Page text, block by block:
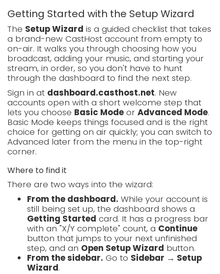
Getting Started with the Setup Wizard
The Setup Wizard is a guided checklist that takes
a brand-new CastHost account from empty to
on-air. It walks you through choosing how you
broadcast, adding your music, and starting your
stream, in order, so you don't have to hunt
through the dashboard to find the next step.
Sign in at dashboard.casthost.net. New
accounts open with a short welcome step that
lets you choose Basic Mode or Advanced Mode.
Basic Mode keeps things focused and is the right
choice for getting on air quickly; you can switch to
Advanced later from the menu in the top-right
corner.
Where to find it
There are two ways into the wizard:
From the dashboard. While your account is
still being set up, the dashboard shows a
Getting Started card. It has a progress bar
with an "X/Y complete" count, a Continue
button that jumps to your next unfinished
step, and an Open Setup Wizard button.
From the sidebar. Go to Sidebar → Setup
Wizard.